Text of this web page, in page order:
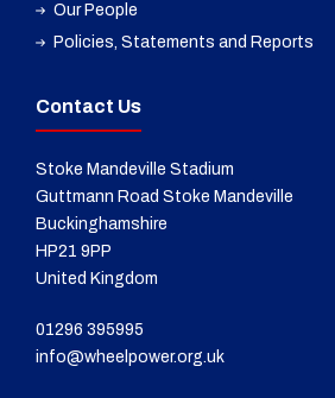
Our People
Policies, Statements and Reports
Contact Us
Stoke Mandeville Stadium
Guttmann Road Stoke Mandeville
Buckinghamshire
HP21 9PP
United Kingdom
01296 395995
info@wheelpower.org.uk